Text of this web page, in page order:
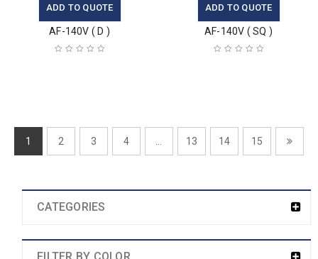
ADD TO QUOTE
AF-140V ( D )
ADD TO QUOTE
AF-140V ( SQ )
1 2 3 4 13 14 15
CATEGORIES